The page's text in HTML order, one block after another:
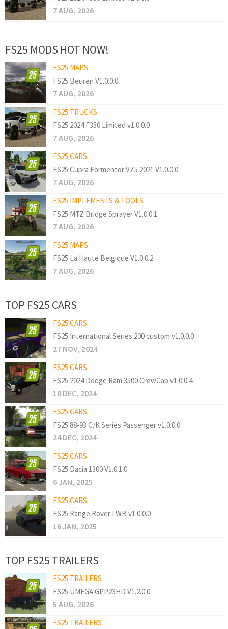
7 AUG, 2026
FS25 MODS HOT NOW!
FS25 MAPS
FS25 Beuren V1.0.0.0
7 AUG, 2026
FS25 TRUCKS
FS25 2024 F350 Limited v1.0.0.0
7 AUG, 2026
FS25 CARS
FS25 Cupra Formentor VZ5 2021 V1.0.0.0
7 AUG, 2026
FS25 IMPLEMENTS & TOOLS
FS25 MTZ Bridge Sprayer V1.0.0.1
7 AUG, 2026
FS25 MAPS
FS25 La Haute Belgique V1.0.0.2
7 AUG, 2026
TOP FS25 CARS
FS25 CARS
FS25 International Series 200 custom v1.0.0.0
27 NOV, 2024
FS25 CARS
FS25 2024 Dodge Ram 3500 CrewCab v1.0.0.4
10 DEC, 2024
FS25 CARS
FS25 88-93 C/K Series Passenger v1.0.0.0
24 DEC, 2024
FS25 CARS
FS25 Dacia 1300 V1.0.1.0
6 JAN, 2025
FS25 CARS
FS25 Range Rover LWB v1.0.0.0
16 JAN, 2025
TOP FS25 TRAILERS
FS25 TRAILERS
FS25 UMEGA GPP23HD V1.2.0.0
5 AUG, 2026
FS25 TRAILERS